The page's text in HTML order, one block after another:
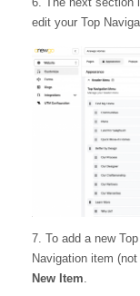
edit your Top
7. To add a new
Navigation item
New Item.